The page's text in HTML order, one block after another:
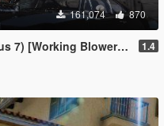
161,074 870
Blower | Add-On | LODs] 1.4